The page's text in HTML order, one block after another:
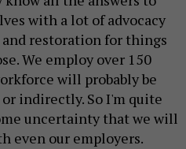
with a lot of advocacy
restoration for things
We employ over 150
will probably be
indirectly. So I'm quite
uncertainty that we will
even our employers.